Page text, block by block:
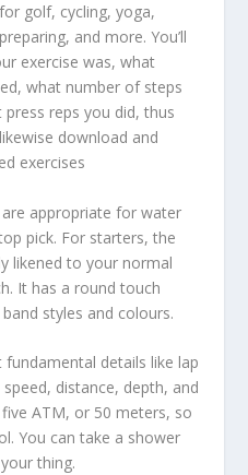
golf, cycling, yoga,
and more. You’ll
exercise was, what
what number of steps
reps you did, thus
download and
exercises
appropriate for water
pick. For starters, the
likened to your normal
It has a round touch
styles and colours.
details like lap
distance, depth, and
ATM, or 50 meters, so
You can take a shower
thing.